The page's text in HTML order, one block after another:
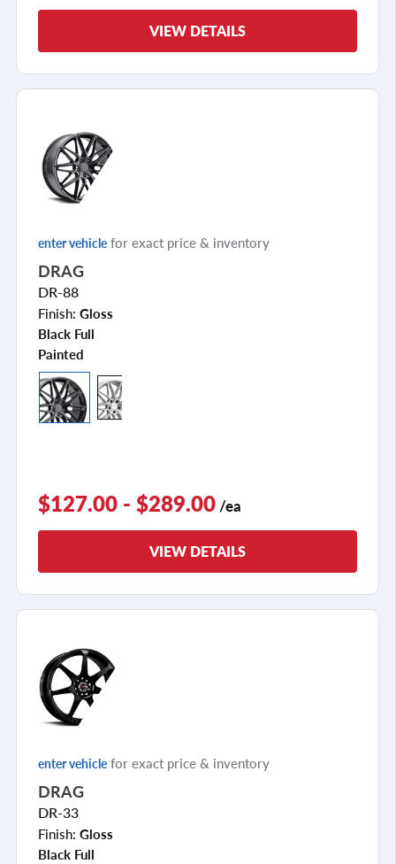
VIEW DETAILS
enter vehicle for exact price & inventory
DRAG
DR-88
Finish: Gloss
Black Full
Painted
$127.00 - $289.00 /ea
VIEW DETAILS
enter vehicle for exact price & inventory
DRAG
DR-33
Finish: Gloss
Black Full